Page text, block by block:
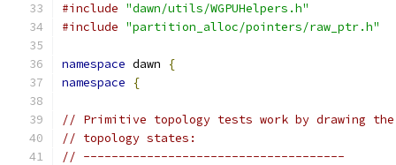
#include "dawn/utils/WGPUHelpers.h"
#include "partition_alloc/pointers/raw_ptr.h"
namespace dawn
{
namespace
{
// Primitive topology tests work by drawing
// topology states:
// -------------------------------------